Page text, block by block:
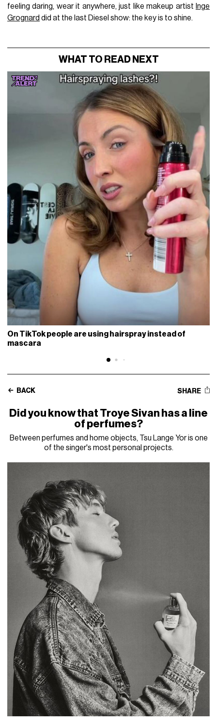
feeling daring, wear it anywhere, just like makeup artist Inge
Grognard did at the last Diesel show: the key is to shine.
WHAT TO READ NEXT
On TikTok people are using hairspray instead of
mascara
BACK SHARE
Did you know that Troye Sivan has a line
of perfumes?
Between perfumes and home objects, Tsu Lange Yor is one
of the singer's most personal projects.